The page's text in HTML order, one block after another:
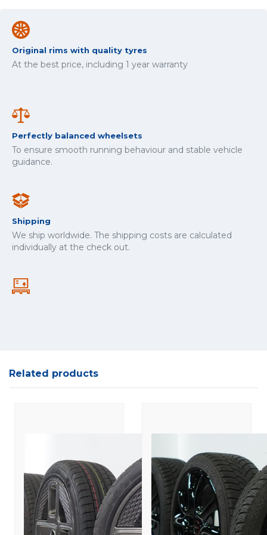
Original rims with quality tyres
At the best price, including 1 year warranty
Perfectly balanced wheelsets
To ensure smooth running behaviour and stable vehicle
guidance.
Shipping
We ship worldwide. The shipping costs are calculated
individually at the check out.
Related products